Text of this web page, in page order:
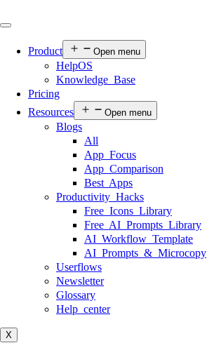
Product Open menu
HelpOS
Knowledge Base
Pricing
Resources
Open menu
Blogs
All
App Focus
App Comparison
Best Apps
Productivity Hacks
Free Icons Library
Free AI Prompts Library
AI Workflow Template
AI Prompts & Microcopy
Userflows
Newsletter
Glossary
Help center
X